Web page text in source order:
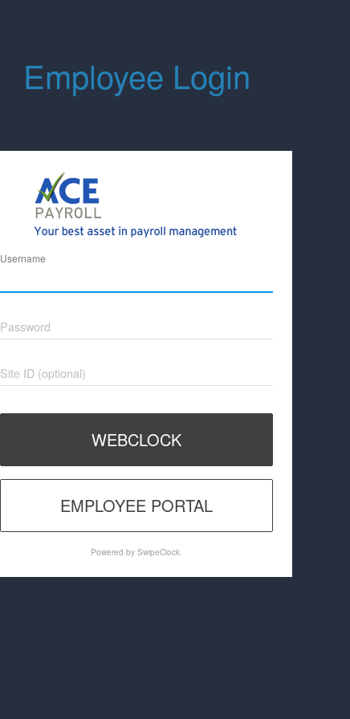
Employee Login
Username
Password
Site ID (optional)
WEBCLOCK
EMPLOYEE PORTAL
Powered by SwipeClock.